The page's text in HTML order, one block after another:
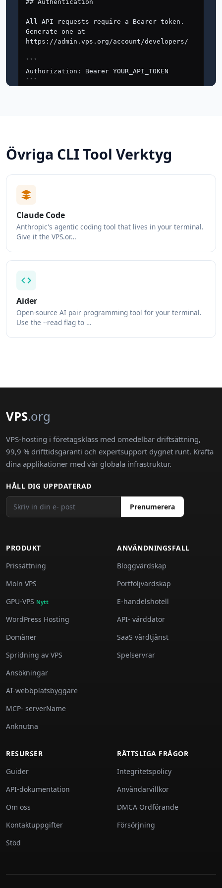
Övriga CLI Tool Verktyg
Claude Code
Anthropic's agentic coding tool that lives in your terminal.
Give it the VPS.or…
Aider
Open-source AI pair programming tool for your terminal.
Use the --read flag to …
VPS.org
VPS-hosting i företagsklass med omedelbar driftsättning,
99,9 % drifttidsgaranti och expertsupport dygnet runt. Krafta
dina applikationer med vår globala infrastruktur.
HÅLL DIG UPPDATERAD
Prenumerera
PRODUKT
Prissättning
Moln VPS
GPU-VPS Nytt
WordPress Hosting
Domäner
Spridning av VPS
Ansökningar
AI-webbplatsbyggare
MCP- serverName
Anknutna
ANVÄNDNINGSFALL
Bloggvärdskap
Portföljvärdskap
E-handelshotell
API- värddator
SaaS värdtjänst
Spelservrar
RESURSER
Guider
API-dokumentation
Om oss
Kontaktuppgifter
Stöd
RÄTTSLIGA FRÅGOR
Integritetspolicy
Användarvillkor
DMCA Ordförande
Försörjning